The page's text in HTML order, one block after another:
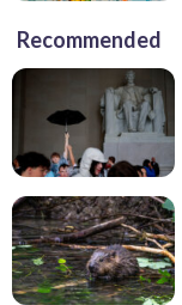
Recommended